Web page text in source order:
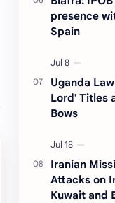
presence
Spain
Uganda
Lord' Titles
Bows
Iranian
Attacks on
Kuwait and